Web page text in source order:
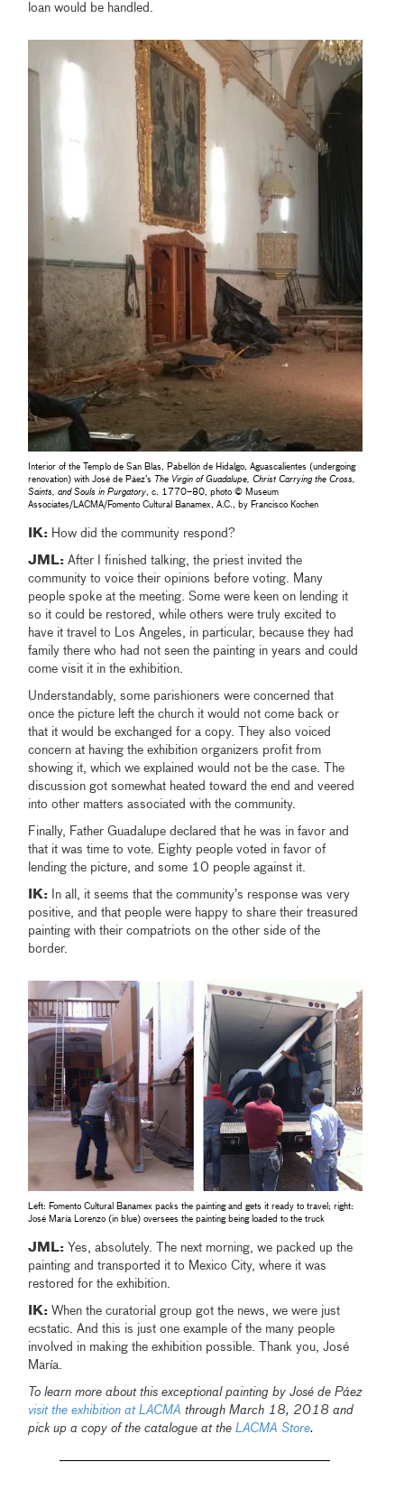
loan would be handled.
Interior of the Templo de San Blas, Pabellón de Hidalgo, Aguascalientes (undergoing
renovation) with José de Páez’s The Virgin of Guadalupe, Christ Carrying the Cross,
Saints, and Souls in Purgatory, c. 1770–80, photo © Museum
Associates/LACMA/Fomento Cultural Banamex, A.C., by Francisco Kochen
IK: How did the community respond?
JML: After I finished talking, the priest invited the
community to voice their opinions before voting. Many
people spoke at the meeting. Some were keen on lending it
so it could be restored, while others were truly excited to
have it travel to Los Angeles, in particular, because they had
family there who had not seen the painting in years and could
come visit it in the exhibition.
Understandably, some parishioners were concerned that
once the picture left the church it would not come back or
that it would be exchanged for a copy. They also voiced
concern at having the exhibition organizers profit from
showing it, which we explained would not be the case. The
discussion got somewhat heated toward the end and veered
into other matters associated with the community.
Finally, Father Guadalupe declared that he was in favor and
that it was time to vote. Eighty people voted in favor of
lending the picture, and some 10 people against it.
IK: In all, it seems that the community’s response was very
positive, and that people were happy to share their treasured
painting with their compatriots on the other side of the
border.
Left: Fomento Cultural Banamex packs the painting and gets it ready to travel; right:
José María Lorenzo (in blue) oversees the painting being loaded to the truck
JML: Yes, absolutely. The next morning, we packed up the
painting and transported it to Mexico City, where it was
restored for the exhibition.
IK: When the curatorial group got the news, we were just
ecstatic. And this is just one example of the many people
involved in making the exhibition possible. Thank you, José
María.
To learn more about this exceptional painting by José de Páez
visit the exhibition at LACMA through March 18, 2018 and
pick up a copy of the catalogue at theLACMA Store.